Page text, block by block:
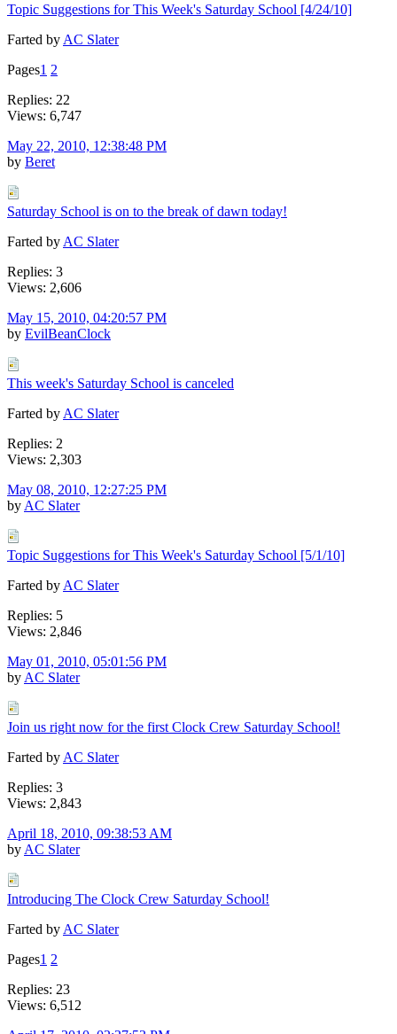
Topic Suggestions for This Week's Saturday School [4/24/10]
Farted by AC Slater
Pages1 2
Replies: 22
Views: 6,747
May 22, 2010, 12:38:48 PM
by Beret
Saturday School is on to the break of dawn today!
Farted by AC Slater
Replies: 3
Views: 2,606
May 15, 2010, 04:20:57 PM
by EvilBeanClock
This week's Saturday School is canceled
Farted by AC Slater
Replies: 2
Views: 2,303
May 08, 2010, 12:27:25 PM
by AC Slater
Topic Suggestions for This Week's Saturday School [5/1/10]
Farted by AC Slater
Replies: 5
Views: 2,846
May 01, 2010, 05:01:56 PM
by AC Slater
Join us right now for the first Clock Crew Saturday School!
Farted by AC Slater
Replies: 3
Views: 2,843
April 18, 2010, 09:38:53 AM
by AC Slater
Introducing The Clock Crew Saturday School!
Farted by AC Slater
Pages1 2
Replies: 23
Views: 6,512